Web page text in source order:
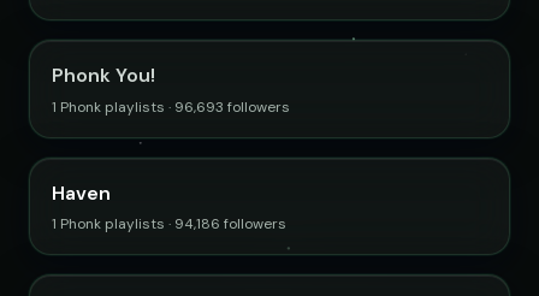
Phonk You!
1 Phonk playlists · 96,693 followers
Haven
1 Phonk playlists · 94,186 followers